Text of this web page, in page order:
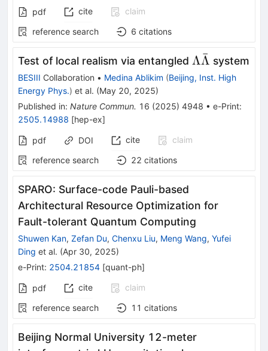
pdf cite
claim
reference search
6 citations
Test of local realism via entangled ΛΛ
ˉ system
BESIII Collaboration • Medina Ablikim (Beijing, Inst. High
Energy Phys.) et al. (May 20, 2025)
Published in: Nature Commun. 16 (2025) 4948 • e-Print:
2505.14988 [hep-ex]
pdf DOI cite
claim
reference search
22 citations
SPARO: Surface-code Pauli-based
Architectural Resource Optimization for
Fault-tolerant Quantum Computing
Shuwen Kan, Zefan Du, Chenxu Liu, Meng Wang, Yufei
Ding et al. (Apr 30, 2025)
e-Print: 2504.21854 [quant-ph]
pdf cite
claim
reference search
11 citations
Beijing Normal University 12-meter